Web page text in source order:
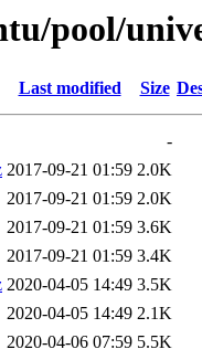
pool/
Last modified Size
-
2017-09-21 01:59 2.0K
2017-09-21 01:59 2.0K
2017-09-21 01:59 3.6K
2017-09-21 01:59 3.4K
2020-04-05 14:49 3.5K
2020-04-05 14:49 2.1K
2020-04-06 07:59 5.5K